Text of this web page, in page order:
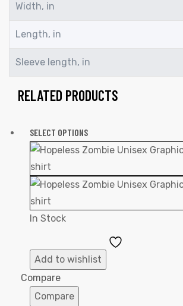
Width, in
Length, in
Sleeve length, in
RELATED PRODUCTS
SELECT OPTIONS
In Stock
Add to wishlist
Compare
Compare